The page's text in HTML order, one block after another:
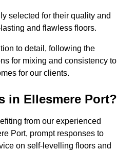
selected for their quality and
and flawless floors.
to detail, following the
for mixing and consistency to
for our clients.
in Ellesmere Port?
from our experienced
Port, prompt responses to
on self-levelling floors and